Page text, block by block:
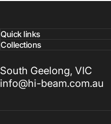
Quick links
Collections
South Geelong, VIC
info@hi-beam.com.au